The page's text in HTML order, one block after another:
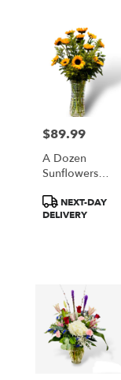
flower
delivery
available
Philadelphia,
Philadelphia
Price:
$89.99
A Dozen
Sunflowers
Product
Tags:
NEXT-DAY
DELIVERY